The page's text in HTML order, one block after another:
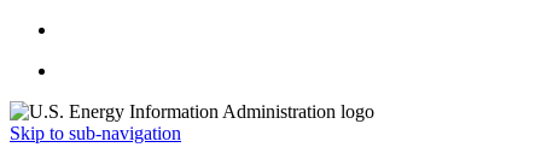
Skip to sub-navigation